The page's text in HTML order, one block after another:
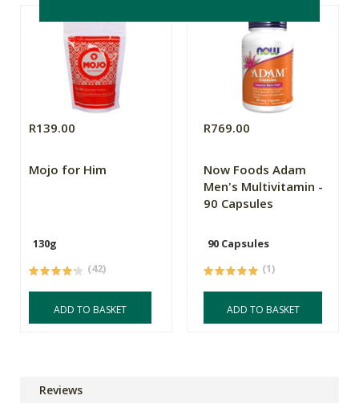
R139.00
Mojo for Him
130g
(42)
ADD TO BASKET
R769.00
Now Foods Adam
Men's Multivitamin -
90 Capsules
90 Capsules
(1)
ADD TO BASKET
Reviews